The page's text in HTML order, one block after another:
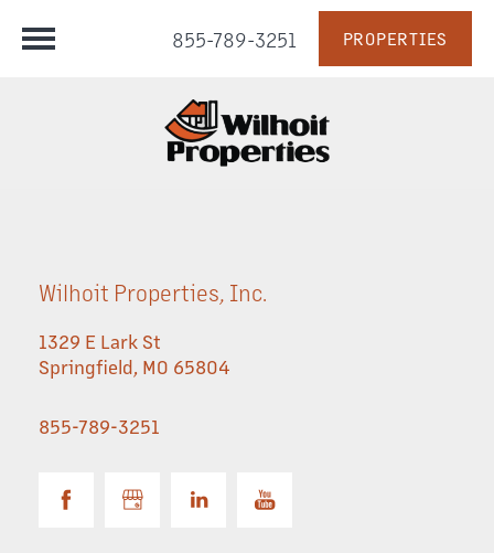
855-789-3251 PROPERTIES
Wilhoit Properties, Inc.
1329 E Lark St
Springfield, MO 65804
855-789-3251